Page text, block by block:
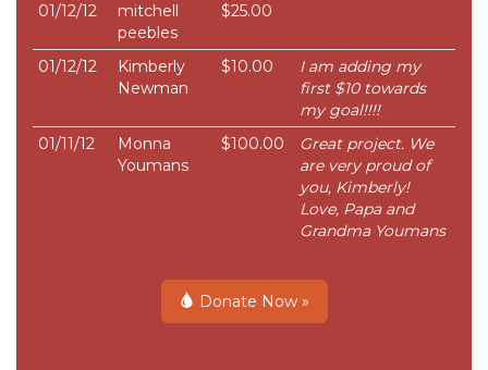
01/12/12
mitchell
peebles
$25.00
01/12/12
Kimberly
Newman
$10.00
I am adding my
first $10 towards
my goal!!!!
01/11/12
Monna
Youmans
$100.00
Great project. We
are very proud of
you, Kimberly!
Love, Papa and
Grandma Youmans
Donate Now »